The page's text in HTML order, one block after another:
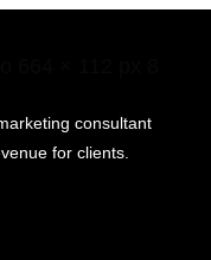
consultant
for clients.